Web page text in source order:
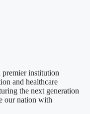
institution
and healthcare
the next generation
our nation with